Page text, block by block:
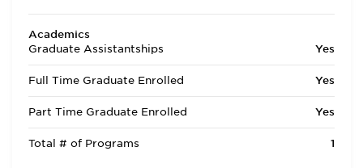
Academics
Graduate Assistantships
Yes
Full Time Graduate Enrolled Yes
Part Time Graduate Enrolled Yes
Total # of Programs 1